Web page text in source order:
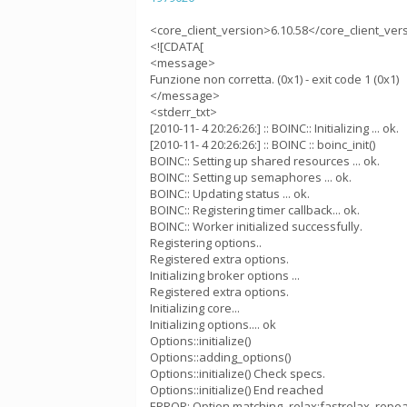
<core_client_version>6.10.58</
<![CDATA[
<message>
Funzione non corretta. (0x1) - exit code 1 (0x1)
</message>
<stderr_txt>
[2010-11- 4 20:26:26:] :: BOINC:: Initializing ... ok.
[2010-11- 4 20:26:26:] :: BOINC :: boinc_init()
BOINC:: Setting up shared resources ... ok.
BOINC:: Setting up semaphores ... ok.
BOINC:: Updating status ... ok.
BOINC:: Registering timer callback... ok.
BOINC:: Worker initialized successfully.
Registering options..
Registered extra options.
Initializing broker options ...
Registered extra options.
Initializing core...
Initializing options.... ok
Options::initialize()
Options::adding_options()
Options::initialize() Check specs.
Options::initialize() End reached